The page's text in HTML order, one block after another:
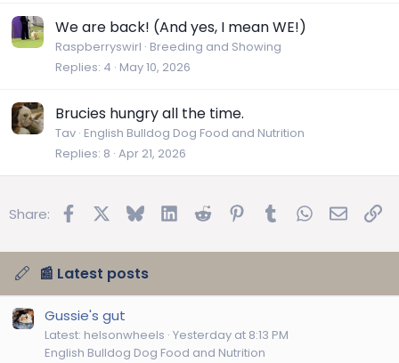
We are back! (And yes, I mean WE!)
Raspberryswirl Breeding and Showing
Replies 4 May 10, 2026
Brucies hungry all the time.
Tav English Bulldog Dog Food and Nutrition
Replies 8 Apr 21, 2026
Share: FacebookBluesky LinkedInReddit Pinterest
TumblrWhatsApp
Email
📰 Latest posts
Gussie's gut
Latest: helsonwheels Yesterday at 8:13 PM
English Bulldog Dog Food and Nutrition